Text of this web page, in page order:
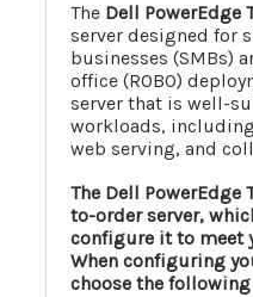
The Dell PowerEdge
server designed for
businesses (SMBs)
office (ROBO)
server that is well-
workloads,
web serving, and
The Dell
to-order server,
configure it to meet
When configuring
choose the